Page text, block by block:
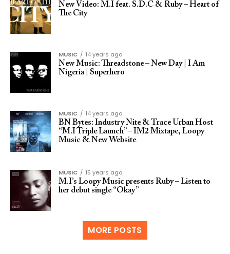
New Video: M.I feat. S.D.C & Ruby – Heart of
The City
MUSIC
14 years ago
New Music: Threadstone – New Day | I Am
Nigeria | Superhero
MUSIC
14 years ago
BN Bytes: Industry Nite & Trace Urban Host
“M.I Triple Launch” – IM2 Mixtape, Loopy
Music & New Website
MUSIC
15 years ago
M.I’s Loopy Music presents Ruby – Listen to
her debut single “Okay”
MORE POSTS